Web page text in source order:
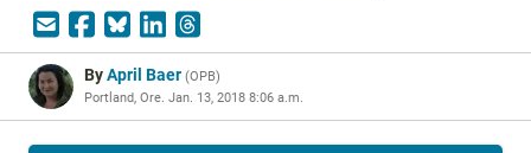
ByApril Baer (OPB)
Portland, Ore. Jan. 13, 2018 8:06 a.m.